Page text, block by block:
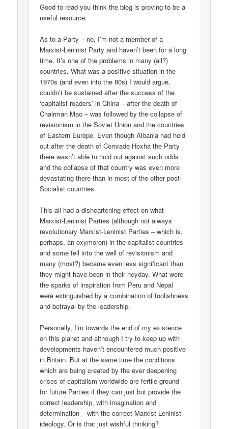
Good to read you think the blog is proving to be a
useful resource.
As to a Party – no, I’m not a member of a
Marxist-Leninist Party and haven’t been for a long
time. It’s one of the problems in many (all?)
countries. What was a positive situation in the
1970s (and even into the 80s) I would argue,
couldn’t be sustained after the success of the
‘capitalist roaders’ in China – after the death of
Chairman Mao – was followed by the collapse of
revisionism in the Soviet Union and the countries
of Eastern Europe. Even though Albania had held
out after the death of Comrade Hoxha the Party
there wasn’t able to hold out against such odds
and the collapse of that country was even more
devastating there than in most of the other post-
Socialist countries.
This all had a disheartening effect on what
Marxist-Leninist Parties (although not always
revolutionary Marxist-Leninist Parties – which is,
perhaps, an oxymoron) in the capitalist countries
and some fell into the well of revisionism and
many (most?) became even less significant than
they might have been in their heyday. What were
the sparks of inspiration from Peru and Nepal
were extinguished by a combination of foolishness
and betrayal by the leadership.
Personally, I’m towards the end of my existence
on this planet and although I try to keep up with
developments haven’t encountered much positive
in Britain. But at the same time the conditions
which are being created by the ever deepening
crises of capitalism worldwide are fertile ground
for future Parties if they can just but provide the
correct leadership, with imagination and
determination – with the correct Marxist-Leninist
ideology. Or is that just wishful thinking?